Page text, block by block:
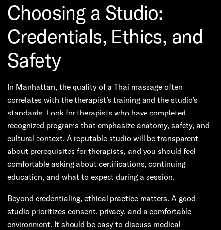
Choosing a Studio:
Credentials, Ethics, and
Safety
In Manhattan, the quality of a Thai massage often
correlates with the therapist’s training and the studio’s
standards. Look for therapists who have completed
recognized programs that emphasize anatomy, safety, and
cultural context. A reputable studio will be transparent
about prerequisites for therapists, and you should feel
comfortable asking about certifications, continuing
education, and what to expect during a session.
Beyond credentialing, ethical practice matters. A good
studio prioritizes consent, privacy, and a comfortable
environment. It should be easy to discuss medical